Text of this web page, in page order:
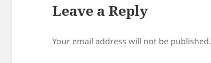
Leave a Reply
Your email address will not be published.